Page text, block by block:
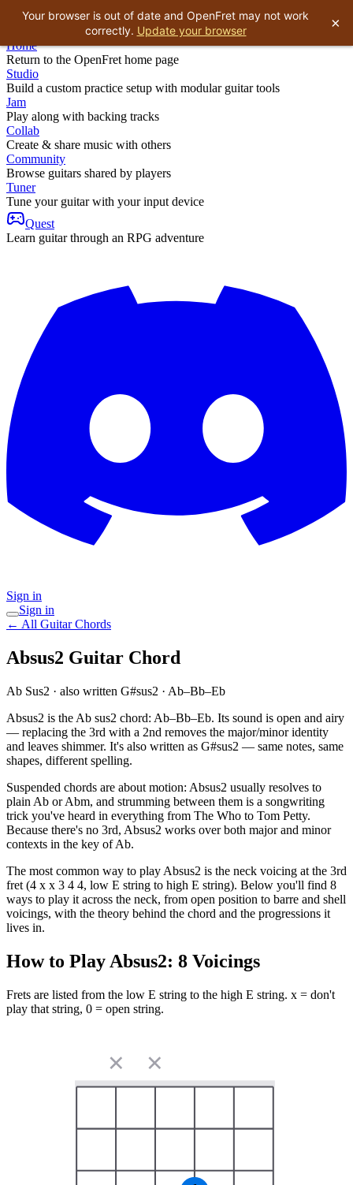
Home
Return to the OpenFret home page
Studio
Build a custom practice setup with modular guitar tools
Jam
Play along with backing tracks
Collab
Create & share music with others
Community
Browse guitars shared by players
Tuner
Tune your guitar with your input device
Quest
Learn guitar through an RPG adventure
Sign in
Sign in
← All Guitar Chords
Absus2 Guitar Chord
Ab Sus2 · also written G#sus2 · Ab–Bb–Eb
Absus2 is the Ab sus2 chord: Ab–Bb–Eb. Its sound is open and airy
— replacing the 3rd with a 2nd removes the major/minor identity
and leaves shimmer. It's also written as G#sus2 — same notes, same
shapes, different spelling.
Suspended chords are about motion: Absus2 usually resolves to
plain Ab or Abm, and strumming between them is a songwriting
trick you've heard in everything from The Who to Tom Petty.
Because there's no 3rd, Absus2 works over both major and minor
contexts in the key of Ab.
The most common way to play Absus2 is the neck voicing at the 3rd
fret (4 x x 3 4 4, low E string to high E string). Below you'll find 8
ways to play it across the neck, from open position to barre and shell
voicings, with the theory behind the chord and the progressions it
lives in.
How to Play Absus2: 8 Voicings
Frets are listed from the low E string to the high E string. x = don't
play that string, 0 = open string.
✕ ✕
Your browser is out of date and OpenFret may not work
correctly. Update your browser ×